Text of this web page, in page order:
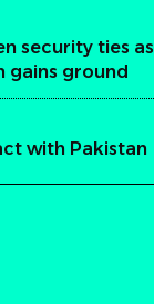
security ties as
gains ground
with Pakistan